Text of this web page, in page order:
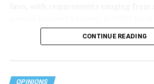
offering coverage, which employers
MAP – Movement
inclusive of LGBTQ+ people, while
CONTINUE READING
OPINIONS